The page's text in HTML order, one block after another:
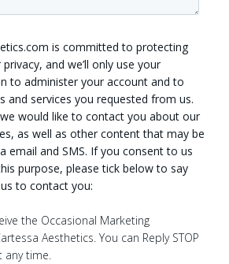
is committed to protecting
and we’ll only use your
to administer your account and to
and services you requested from us.
would like to contact you about our
as well as other content that may be
email and SMS. If you consent to us
purpose, please tick below to say
to contact you:
the Occasional Marketing
Aesthetics. You can Reply STOP
any time.